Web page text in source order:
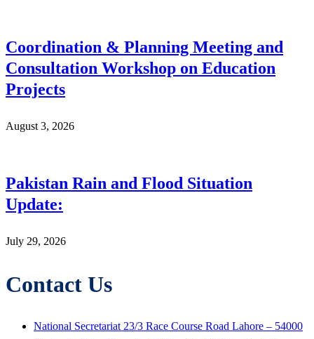
Coordination & Planning Meeting and
Consultation Workshop on Education
Projects
August 3, 2026
Pakistan Rain and Flood Situation
Update:
July 29, 2026
Contact Us
National Secretariat 23/3 Race Course Road Lahore – 54000